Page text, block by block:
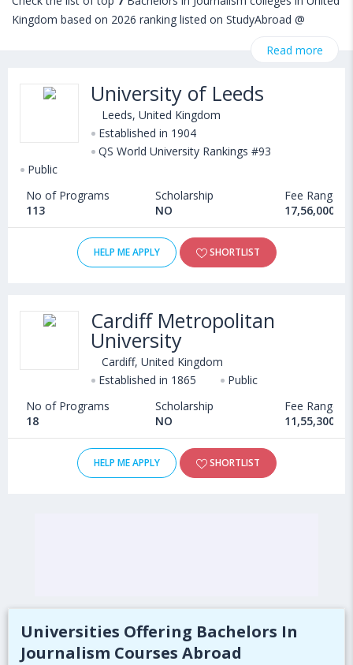
Kingdom based on 2026 ranking listed on StudyAbroad @
Bachelors in Journalism admissions, eligibility, scholarship
details. Some of the popular universities abroad include
University of Sunderland (Sunderland,United Kingdom)
Falmouth University (United Kingdom)
University of Southampton (Southampton,United Kingdom)
UWE Bristol (United Kingdom)
Read more
University of Leeds
Leeds, United Kingdom
Established in 1904
QS World University Rankings #93
Public
No of Programs
113
Scholarship
NO
Fee Range
17,56,000 -
HELP ME APPLY SHORTLIST
Cardiff Metropolitan
University
Cardiff, United Kingdom
Established in 1865
Public
No of Programs
18
Scholarship
NO
Fee Range
11,55,300 -
HELP ME APPLY SHORTLIST
Universities Offering Bachelors In
Journalism Courses Abroad